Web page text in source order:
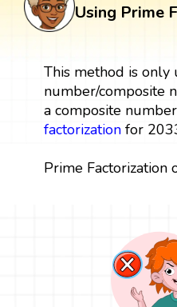
Using Prime
This method is
number/composite
a composite
factorizationfor
Prime